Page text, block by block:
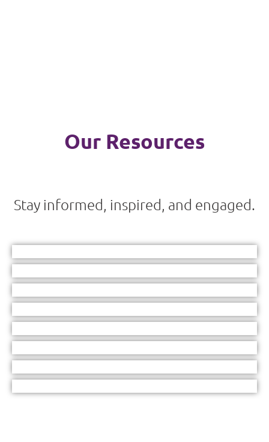
Our Resources
Stay informed, inspired, and engaged.